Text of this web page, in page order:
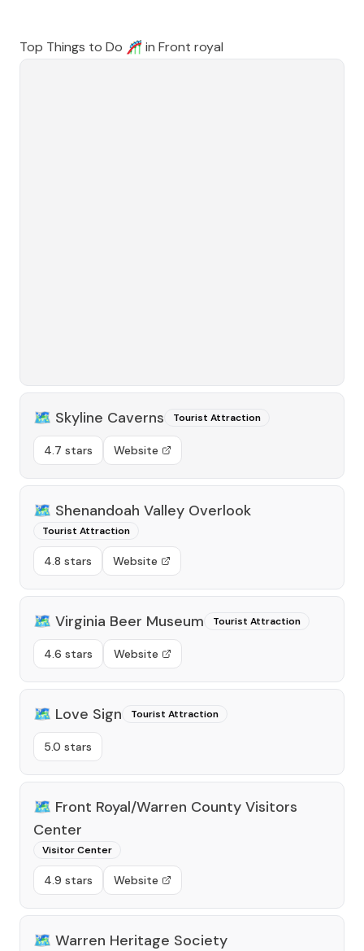
Top Things to Do 🎢 in Front royal
🗺️ Skyline Caverns Tourist Attraction
4.7 stars Website
🗺️ Shenandoah Valley Overlook
Tourist Attraction
4.8 stars Website
🗺️ Virginia Beer Museum Tourist Attraction
4.6 stars Website
🗺️ Love Sign Tourist Attraction
5.0 stars
🗺️ Front Royal/Warren County Visitors
Center
Visitor Center
4.9 stars Website
🗺️ Warren Heritage Society